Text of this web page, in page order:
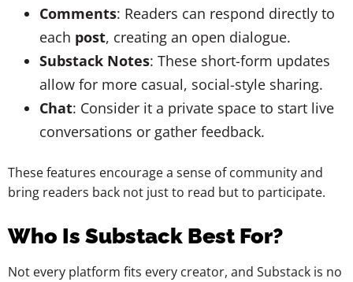
Comments: Readers can respond directly to
each post, creating an open dialogue.
Substack Notes: These short-form updates
allow for more casual, social-style sharing.
Chat: Consider it a private space to start live
conversations or gather feedback.
These features encourage a sense of community and
bring readers back not just to read but to participate.
Who Is Substack Best For?
Not every platform fits every creator, and Substack is no